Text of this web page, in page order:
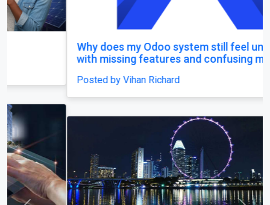
Why does my Odoo system still feel unfinished,
with missing features and confusing menus?
Posted by Vihan Richard